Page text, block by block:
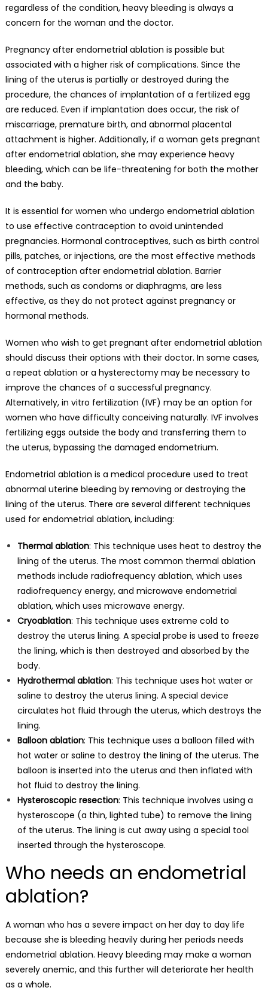
regardless of the condition, heavy bleeding is always a
concern for the woman and the doctor.
Pregnancy after endometrial ablation is possible but
associated with a higher risk of complications. Since the
lining of the uterus is partially or destroyed during the
procedure, the chances of implantation of a fertilized egg
are reduced. Even if implantation does occur, the risk of
miscarriage, premature birth, and abnormal placental
attachment is higher. Additionally, if a woman gets pregnant
after endometrial ablation, she may experience heavy
bleeding, which can be life-threatening for both the mother
and the baby.
It is essential for women who undergo endometrial ablation
to use effective contraception to avoid unintended
pregnancies. Hormonal contraceptives, such as birth control
pills, patches, or injections, are the most effective methods
of contraception after endometrial ablation. Barrier
methods, such as condoms or diaphragms, are less
effective, as they do not protect against pregnancy or
hormonal methods.
Women who wish to get pregnant after endometrial ablation
should discuss their options with their doctor. In some cases,
a repeat ablation or a hysterectomy may be necessary to
improve the chances of a successful pregnancy.
Alternatively, in vitro fertilization (IVF) may be an option for
women who have difficulty conceiving naturally. IVF involves
fertilizing eggs outside the body and transferring them to
the uterus, bypassing the damaged endometrium.
Endometrial ablation is a medical procedure used to treat
abnormal uterine bleeding by removing or destroying the
lining of the uterus. There are several different techniques
used for endometrial ablation, including:
Thermal ablation: This technique uses heat to destroy the
lining of the uterus. The most common thermal ablation
methods include radiofrequency ablation, which uses
radiofrequency energy, and microwave endometrial
ablation, which uses microwave energy.
Cryoablation: This technique uses extreme cold to
destroy the uterus lining. A special probe is used to freeze
the lining, which is then destroyed and absorbed by the
body.
Hydrothermal ablation: This technique uses hot water or
saline to destroy the uterus lining. A special device
circulates hot fluid through the uterus, which destroys the
lining.
Balloon ablation: This technique uses a balloon filled with
hot water or saline to destroy the lining of the uterus. The
balloon is inserted into the uterus and then inflated with
hot fluid to destroy the lining.
Hysteroscopic resection: This technique involves using a
hysteroscope (a thin, lighted tube) to remove the lining
of the uterus. The lining is cut away using a special tool
inserted through the hysteroscope.
Who needs an endometrial
ablation?
A woman who has a severe impact on her day to day life
because she is bleeding heavily during her periods needs
endometrial ablation. Heavy bleeding may make a woman
severely anemic, and this further will deteriorate her health
as a whole.